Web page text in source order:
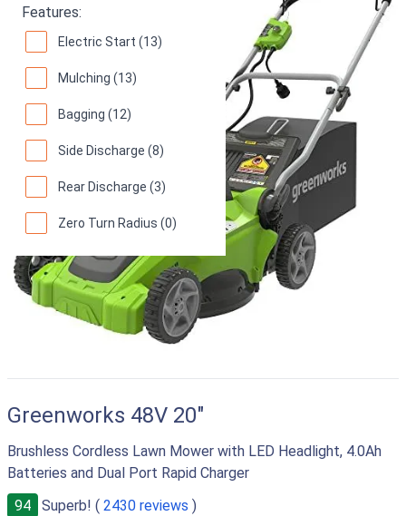
Features:
Electric Start (13)
Mulching (13)
Bagging (12)
Side Discharge (8)
Rear Discharge (3)
Zero Turn Radius (0)
Greenworks 48V 20"
Brushless Cordless Lawn Mower with LED Headlight, 4.0Ah
Batteries and Dual Port Rapid Charger
94
Superb! ( 2430 reviews )